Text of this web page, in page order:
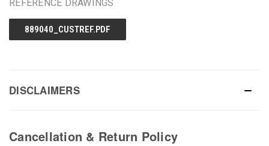
REFERENCE DRAWINGS
889040_CUSTREF.PDF
DISCLAIMERS
Cancellation & Return Policy